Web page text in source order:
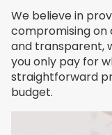
We believe in
compromising on
and transparent,
you only pay for
straightforward
budget.